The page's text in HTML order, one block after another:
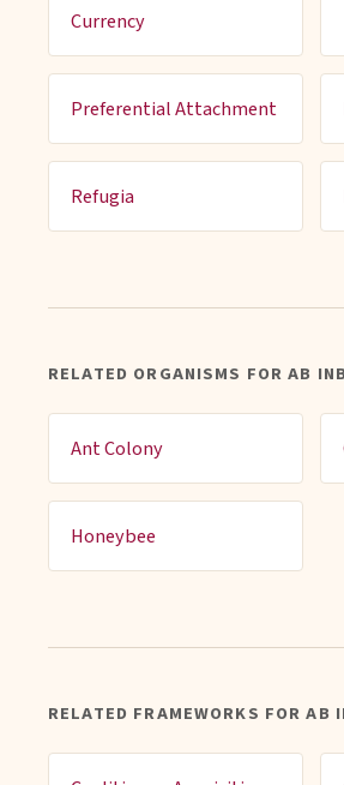
Currency
Preferential Attachment
Refugia
RELATED ORGANISMS FOR AB
Ant Colony
Honeybee
RELATED FRAMEWORKS FOR AB